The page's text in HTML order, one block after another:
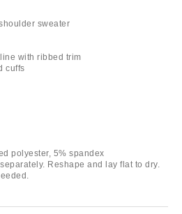
sweater
with ribbed trim
cuffs
polyester, 5% spandex
Reshape and lay flat to dry.